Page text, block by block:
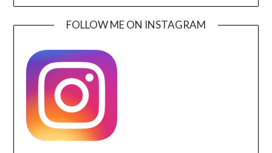
FOLLOW ME ON INSTAGRAM